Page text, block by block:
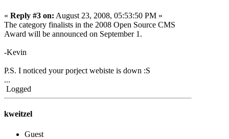
« Reply #3 on: August 23, 2008, 05:53:50 PM »
The category finalists in the 2008 Open Source CMS
Award will be announced on September 1.
-Kevin
P.S. I noticed your porject webiste is down :S
...
Logged
kweitzel
Guest